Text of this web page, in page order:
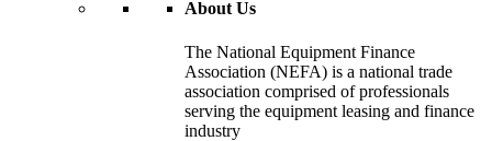
About Us
The National Equipment Finance
Association (NEFA) is a national trade
association comprised of professionals
serving the equipment leasing and finance
industry